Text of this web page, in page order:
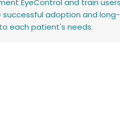
EyeControl and train
adoption and
each patient's needs.